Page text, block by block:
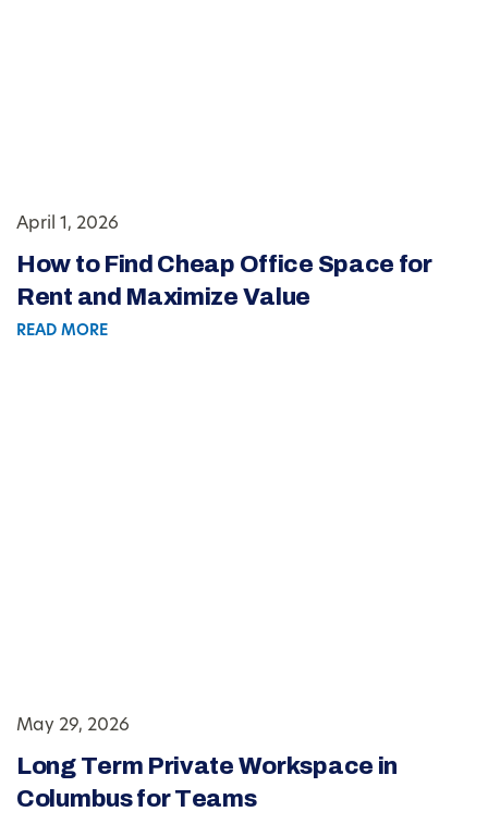
April 1, 2026
How to Find Cheap Office Space for
Rent and Maximize Value
READ MORE
May 29, 2026
Long Term Private Workspace in
Columbus for Teams